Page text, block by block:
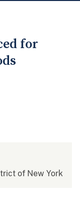
for
of New York